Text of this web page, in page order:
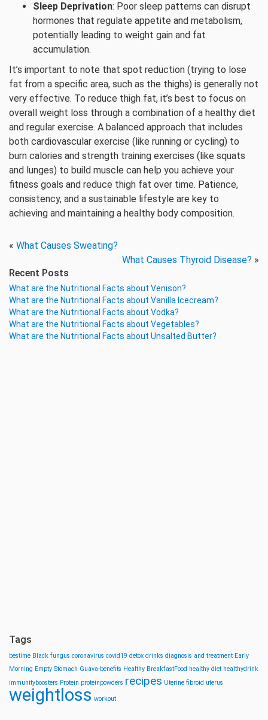
Sleep Deprivation: Poor sleep patterns can disrupt
hormones that regulate appetite and metabolism,
potentially leading to weight gain and fat
accumulation.
It’s important to note that spot reduction (trying to lose
fat from a specific area, such as the thighs) is generally not
very effective. To reduce thigh fat, it’s best to focus on
overall weight loss through a combination of a healthy diet
and regular exercise. A balanced approach that includes
both cardiovascular exercise (like running or cycling) to
burn calories and strength training exercises (like squats
and lunges) to build muscle can help you achieve your
fitness goals and reduce thigh fat over time. Patience,
consistency, and a sustainable lifestyle are key to
achieving and maintaining a healthy body composition.
« What Causes Sweating?
What Causes Thyroid Disease? »
Recent Posts
What are the Nutritional Facts about Venison?
What are the Nutritional Facts about Vanilla Icecream?
What are the Nutritional Facts about Vodka?
What are the Nutritional Facts about Vegetables?
What are the Nutritional Facts about Unsalted Butter?
Tags
bestime Black fungus coronavirus covid19 detox drinks diagnosis and treatment Early
Morning Empty Stomach Guava-benefits Healthy BreakfastFood healthy diet healthydrink
immunityboosters Protein proteinpowders recipes Uterine fibroid uterus
weightloss workout